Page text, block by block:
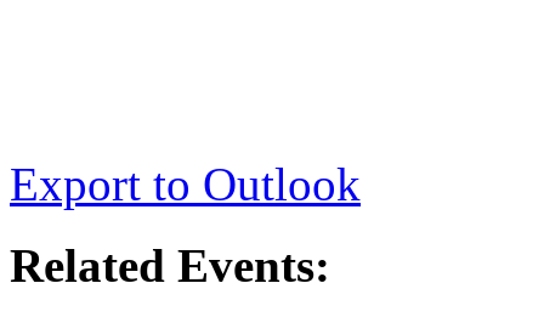
Export to Outlook
Related Events: